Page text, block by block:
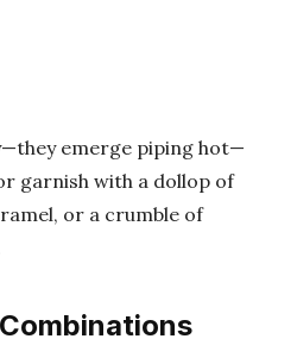
emerge piping hot—
garnish with a dollop of
or a crumble of